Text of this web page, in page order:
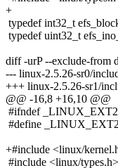
+
typedef int32_t
typedef uint32_t
diff -urP --exclude-from
--- linux-2.5.26-sr0/
+++ linux-2.5.26-sr1/
@@ -16,8 +16,10 @@
#ifndef
#define
+#include <linux/
#include <linux/types.h>